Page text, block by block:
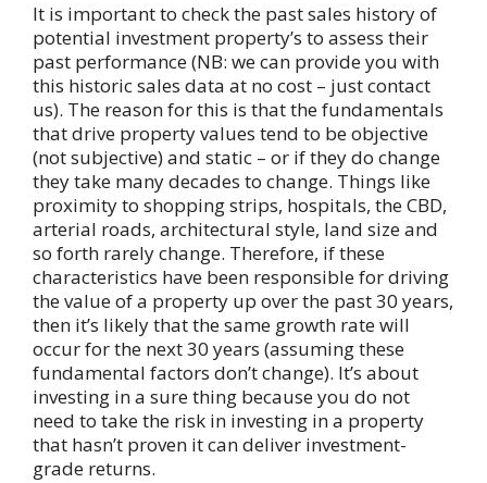
It is important to check the past sales history of
potential investment property’s to assess their
past performance (NB: we can provide you with
this historic sales data at no cost – just contact
us). The reason for this is that the fundamentals
that drive property values tend to be objective
(not subjective) and static – or if they do change
they take many decades to change. Things like
proximity to shopping strips, hospitals, the CBD,
arterial roads, architectural style, land size and
so forth rarely change. Therefore, if these
characteristics have been responsible for driving
the value of a property up over the past 30 years,
then it’s likely that the same growth rate will
occur for the next 30 years (assuming these
fundamental factors don’t change). It’s about
investing in a sure thing because you do not
need to take the risk in investing in a property
that hasn’t proven it can deliver investment-
grade returns.